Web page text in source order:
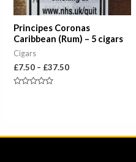
Principes Coronas
Caribbean (Rum) – 5 cigars
Cigars
£7.50 – £37.50